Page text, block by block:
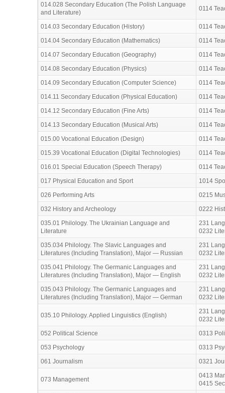
014.028 Secondary Education (The Polish Language
and Literature)
0114
014.03 Secondary Education (History)
0114
014.04 Secondary Education (Mathematics)
0114
014.07 Secondary Education (Geography)
0114
014.08 Secondary Education (Physics)
0114
014.09 Secondary Education (Computer Science)
0114
014.11 Secondary Education (Physical Education)
0114
014.12 Secondary Education (Fine Arts)
0114
014.13 Secondary Education (Musical Arts)
0114
015.00 Vocational Education (Design)
0114
015.39 Vocational Education (Digital Technologies)
0114
016.01 Special Education (Speech Therapy)
0114
017 Physical Education and Sport
1014
026 Performing Arts
0215
032 History and Archeology
0222
035.01 Philology. The Ukrainian Language and
Literature
231
0232
035.034 Philology. The Slavic Languages and
Literatures (Including Translation), Major — Russian
231
0232
035.041 Philology. The Germanic Languages and
Literatures (Including Translation), Major — English
231
0232
035.043 Philology. The Germanic Languages and
Literatures (Including Translation), Major — German
231
0232
035.10 Philology. Applied Linguistics (English)
231
0232
052 Political Science
0313
053 Psychology
0313
061 Journalism
0321
073 Management
0413
0415